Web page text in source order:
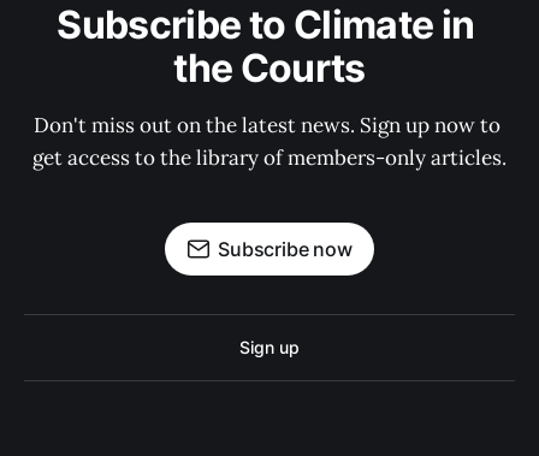
Subscribe to Climate in
the Courts
Don't miss out on the latest news. Sign up now to
get access to the library of members-only articles.
Subscribe now
Sign up